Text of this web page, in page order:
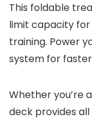
This foldable
limit capacity
training. Power
system for
Whether you’re
deck provides